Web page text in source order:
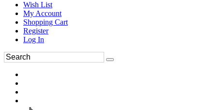
Wish List
My Account
Shopping Cart
Register
Log In